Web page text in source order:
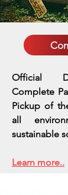
Official
Complete
Pickup of
all
sustainable
Learn more..